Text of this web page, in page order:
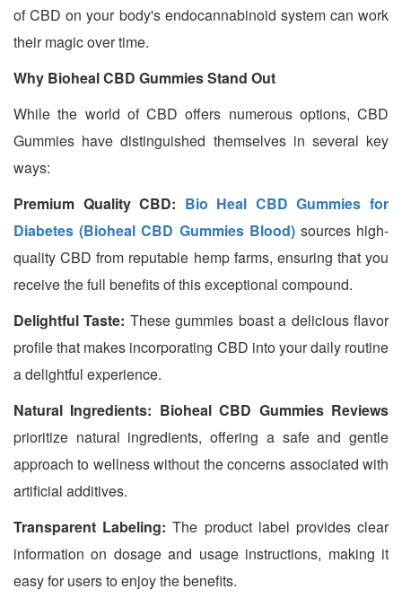
of CBD on your body's endocannabinoid system can work
their magic over time.
Why Bioheal CBD Gummies Stand Out
While the world of CBD offers numerous options, CBD
Gummies have distinguished themselves in several key
ways:
Premium Quality CBD: Bio Heal CBD Gummies for
Diabetes (Bioheal CBD Gummies Blood)sources high-
quality CBD from reputable hemp farms, ensuring that you
receive the full benefits of this exceptional compound.
Delightful Taste: These gummies boast a delicious flavor
profile that makes incorporating CBD into your daily routine
a delightful experience.
Natural Ingredients: Bioheal CBD Gummies Reviews
prioritize natural ingredients, offering a safe and gentle
approach to wellness without the concerns associated with
artificial additives.
Transparent Labeling: The product label provides clear
information on dosage and usage instructions, making it
easy for users to enjoy the benefits.